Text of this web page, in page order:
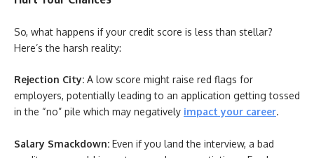
So, what happens if your credit score is less than stellar?
Here’s the harsh reality:
Rejection City: A low score might raise red flags for
employers, potentially leading to an application getting tossed
in the “no” pile which may negatively impact your career.
Salary Smackdown: Even if you land the interview, a bad